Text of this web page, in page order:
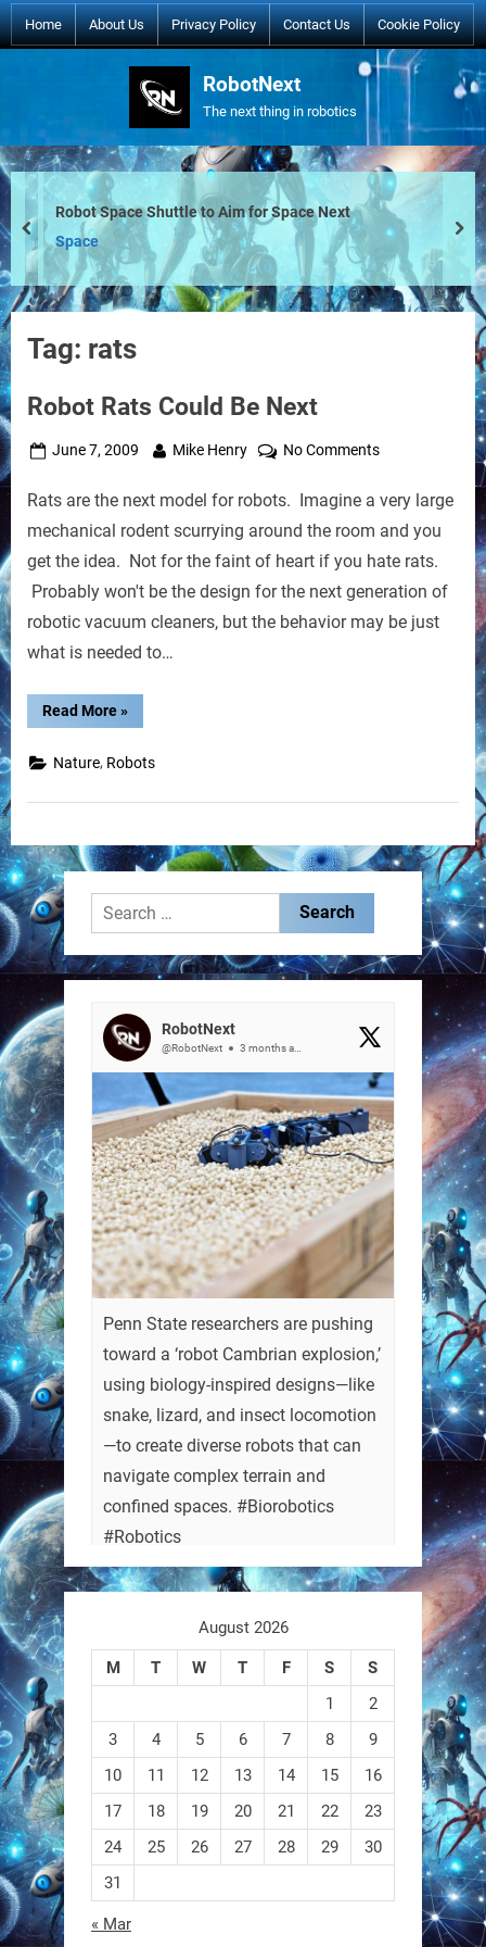
Skip
to
Home About Us Privacy Policy Contact Us Cookie Policy
RobotNext
The next thing in robotics
Robot Space Shuttle to Aim for Space Next
Space
prev
Tag: rats
Robot Rats Could Be Next
Posted
June 7, 2009 By
Mike Henry No Commentson
Rats
Could
Rats are the next model for robots. Imagine a very large
mechanical rodent scurrying around the room and you
get the idea. Not for the faint of heart if you hate rats.
Probably won't be the design for the next generation of
robotic vacuum cleaners, but the behavior may be just
what is needed to…
Read More“Robot
Rats
Be
Next”
»
Nature, Robots
Search
for:
RobotNext
@RobotNext 3 months ago
Penn State researchers are pushing
toward a ‘robot Cambrian explosion,’
using biology-inspired designs—like
snake, lizard, and insect locomotion
—to create diverse robots that can
navigate complex terrain and
confined spaces. #Biorobotics
#Robotics
https://t.co/ehU5h1Rl3k
https://t.co/JuvGuWFjCx
RobotNext
@RobotNext
August 2026
M T W T F S
S
1
2
3
4 5 6 7 8
9
10
11 12 13 14 15
16
17
18 19 20 21 22
23
24
25 26 27 28 29
30
31
« Mar